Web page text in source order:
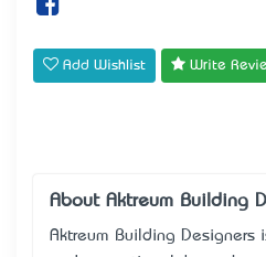
Add Wishlist Write
About Aktreum Building
Aktreum Building Designers